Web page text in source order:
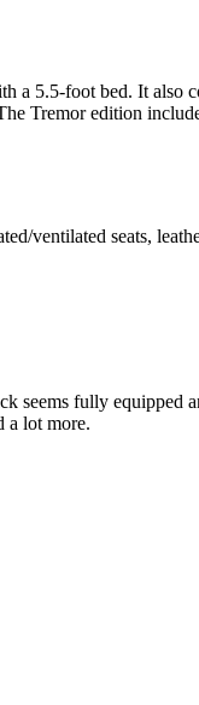
a 5.5-foot bed. It also
Tremor edition
ventilated seats,
fully equipped
a lot more.